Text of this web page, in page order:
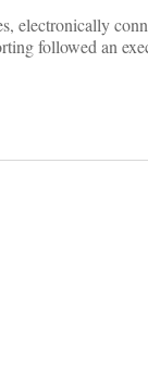
electronically
followed an